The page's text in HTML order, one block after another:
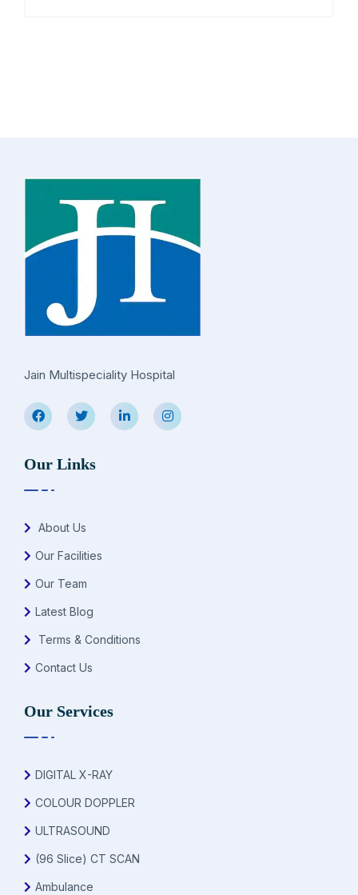
Jain Multispeciality Hospital
Our Links
About Us
Our Facilities
Our Team
Latest Blog
Terms & Conditions
Contact Us
Our Services
DIGITAL X-RAY
COLOUR DOPPLER
ULTRASOUND
(96 Slice) CT SCAN
Ambulance